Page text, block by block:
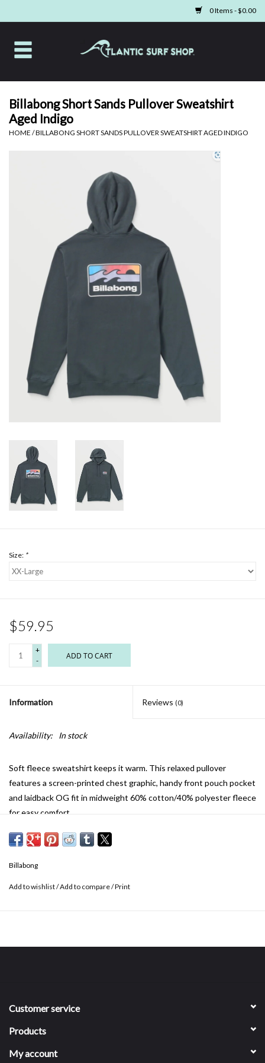
0 Items - $0.00
Home
Swim
Billabong Short Sands Pullover Sweatshirt
Aged Indigo
HOME /BILLABONG SHORT SANDS PULLOVER SWEATSHIRT AGED INDIGO
Size: *
$59.95
+
-
ADD TO CART
Information Reviews (0)
Availability: In stock
Soft fleece sweatshirt keeps it warm. This relaxed pullover
features a screen-printed chest graphic, handy front pouch pocket
and laidback OG fit in midweight 60% cotton/40% polyester fleece
for easy comfort.
Billabong
Add to wishlist/Add to compare/Print
Customer service
Products
My account